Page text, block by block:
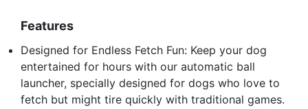
Features
Designed for Endless Fetch Fun: Keep your dog
entertained for hours with our automatic ball
launcher, specially designed for dogs who love to
fetch but might tire quickly with traditional games.